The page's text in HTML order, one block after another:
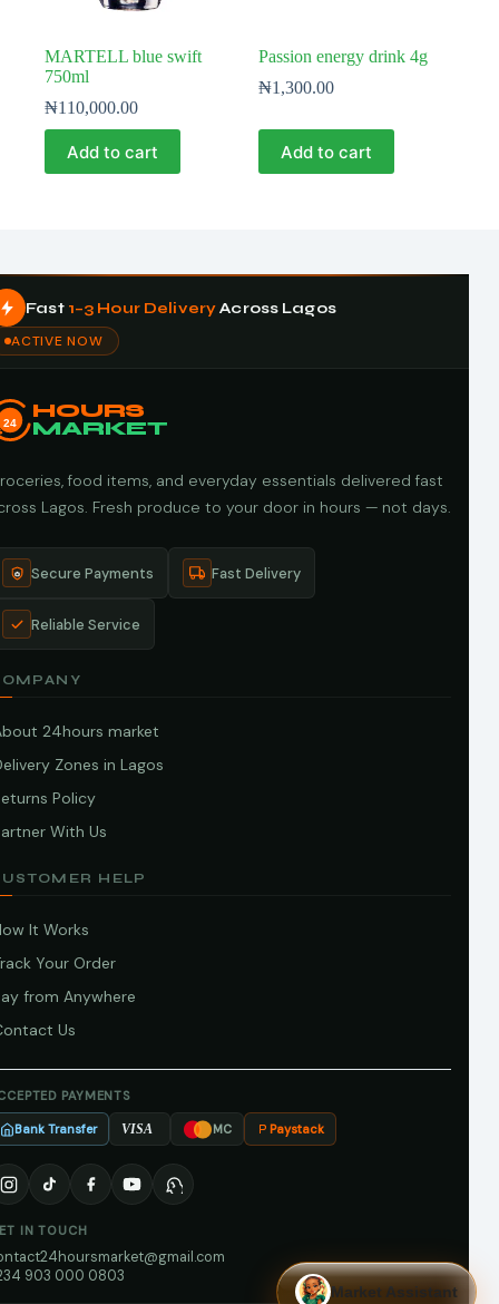
MARTELL blue swift
750ml
₦110,000.00
Add to cart
Passion energy drink 4g
₦1,300.00
Add to cart
Fast 1–3 Hour DeliveryAcross Lagos
ACTIVE NOW
24
HOURS
MARKET
food items, and everyday essentials delivered fast
Lagos. Fresh produce to your door in hours — not days.
Secure Payments Fast Delivery
Reliable Service
24hours market
Zones in Lagos
Policy
With Us
HELP
It Works
Your Order
from Anywhere
Us
PAYMENTS
Bank Transfer VISA MC Paystack
IN TOUCH
903 000 0803
Market Assistant